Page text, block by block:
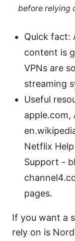
before relying
Quick fact:
content is
VPNs are
streaming
Useful
apple.com,
Netflix
Support -
pages.
If you want a
rely on is